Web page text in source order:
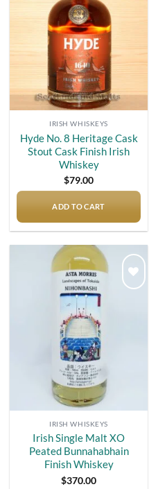
IRISH WHISKEYS
Hyde No. 8 Heritage Cask
Stout Cask Finish Irish
Whiskey
$79.00
ADD TO CART
IRISH WHISKEYS
Irish Single Malt XO
Peated Bunnahabhain
Finish Whiskey
$370.00